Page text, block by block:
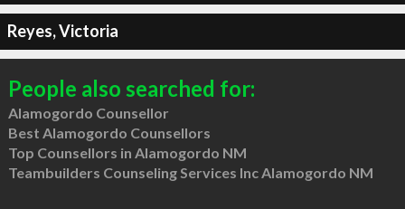
Reyes, Victoria
People also searched for:
Alamogordo Counsellor
Best Alamogordo Counsellors
Top Counsellors in Alamogordo NM
Teambuilders Counseling Services Inc Alamogordo NM